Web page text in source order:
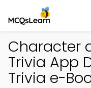
Character
Trivia App
Trivia e-